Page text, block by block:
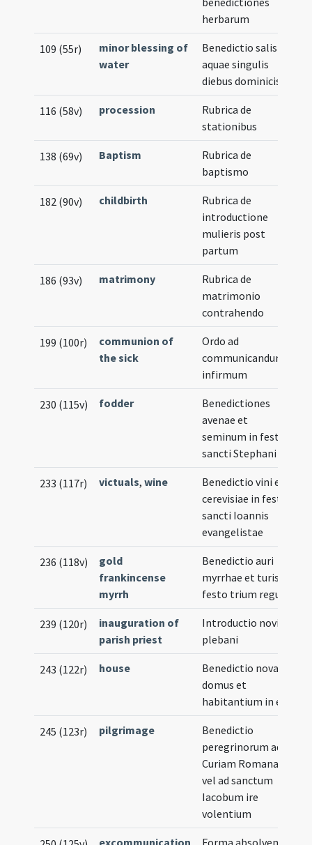
herbarum
109 (55r)
minor blessing of
water
Benedictio salis et
aquae singulis
diebus dominicis
116 (58v) procession
Rubrica de
stationibus
138 (69v) Baptism
Rubrica de
baptismo
182 (90v) childbirth
Rubrica de
introductione
mulieris post
partum
186 (93v) matrimony
Rubrica de
matrimonio
contrahendo
199 (100r)
communion of
the sick
Ordo ad
communicandum
infirmum
230 (115v) fodder
Benedictiones
avenae et
seminum in festo
sancti Stephani
233 (117r) victuals,wine
Benedictio vini et
cerevisiae in festo
sancti Ioannis
evangelistae
236 (118v)
gold
frankincense
myrrh
Benedictio auri
myrrhae et turis in
festo trium regum
239 (120r)
inauguration of
parish priest
Introductio novi
plebani
243 (122r) house
Benedictio novae
domus et
habitantium in ea
245 (123r) pilgrimage
Benedictio
peregrinorum ad
Curiam Romanam
vel ad sanctum
Iacobum ire
volentium
excommunication
Forma absolvendi